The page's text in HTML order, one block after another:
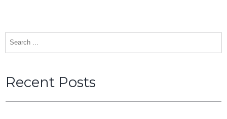
Search
for:
Recent Posts